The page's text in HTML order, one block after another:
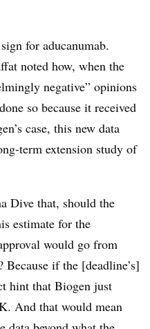
for aducanumab.
noted how, when the
negative” opinions
so because it received
case, this new data
term extension study of
Dive that, should the
estimate for the
would go from
if the [deadline’s]
hint that Biogen just
And that would mean